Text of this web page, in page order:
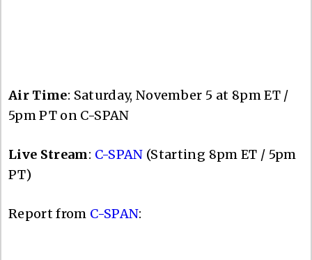
Air Time: Saturday, November 5 at 8pm ET /
5pm PT on C-SPAN
Live Stream: C-SPAN (Starting 8pm ET / 5pm
PT)
Report from C-SPAN: